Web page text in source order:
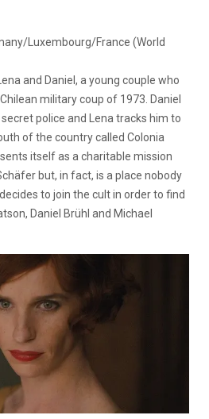
Luxembourg/France (World
and Daniel, a young couple who
military coup of 1973. Daniel
police and Lena tracks him to
of the country called Colonia
itself as a charitable mission
but, in fact, is a place nobody
to join the cult in order to find
Daniel Brühl and Michael